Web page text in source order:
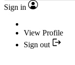
Sign in
View Profile
Sign out